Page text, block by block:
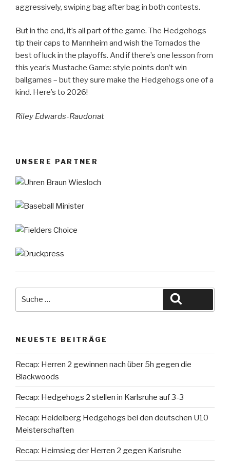
aggressively, swiping bag after bag in both contests.
But in the end, it’s all part of the game. The Hedgehogs
tip their caps to Mannheim and wish the Tornados the
best of luck in the playoffs. And if there’s one lesson from
this year’s Mustache Game: style points don’t win
ballgames – but they sure make the Hedgehogs one of a
kind. Here’s to 2026!
Riley Edwards-Raudonat
UNSERE PARTNER
NEUESTE BEITRÄGE
Recap: Herren 2 gewinnen nach über 5h gegen die
Blackwoods
Recap: Hedgehogs 2 stellen in Karlsruhe auf 3-3
Recap: Heidelberg Hedgehogs bei den deutschen U10
Meisterschaften
Recap: Heimsieg der Herren 2 gegen Karlsruhe